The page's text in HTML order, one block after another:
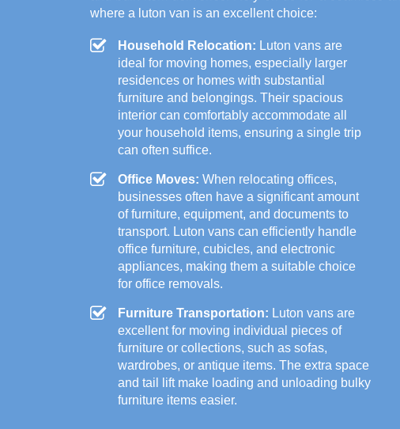
where a luton van is an excellent choice:
Household Relocation: Luton vans are
ideal for moving homes, especially larger
residences or homes with substantial
furniture and belongings. Their spacious
interior can comfortably accommodate all
your household items, ensuring a single trip
can often suffice.
Office Moves: When relocating offices,
businesses often have a significant amount
of furniture, equipment, and documents to
transport. Luton vans can efficiently handle
office furniture, cubicles, and electronic
appliances, making them a suitable choice
for office removals.
Furniture Transportation: Luton vans are
excellent for moving individual pieces of
furniture or collections, such as sofas,
wardrobes, or antique items. The extra space
and tail lift make loading and unloading bulky
furniture items easier.